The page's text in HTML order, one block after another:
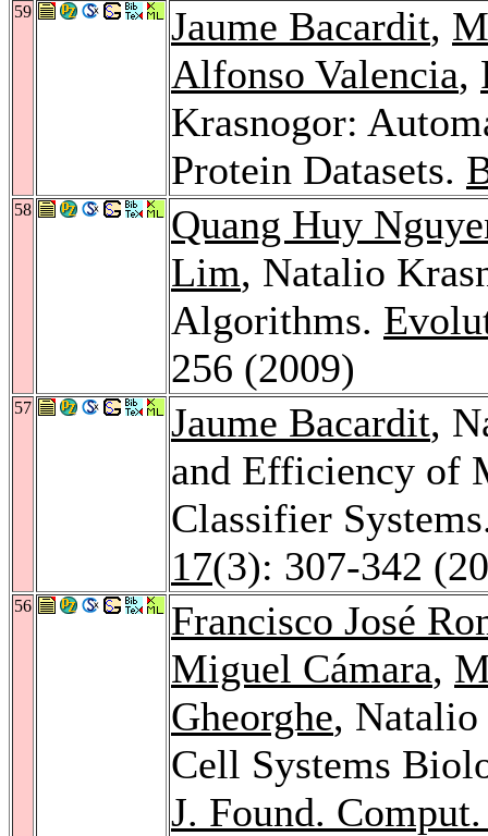
59 Jaume Bacardit,
Alfonso Valencia,
Krasnogor:
Protein Datasets.
58
Quang Huy
Lim, Natalio
Algorithms.
256 (2009)
57 Jaume Bacardit,
and Efficiency of
Classifier
17(3): 307-342
56
Francisco José
Miguel Cámara,
Gheorghe,
Cell Systems
J. Found.